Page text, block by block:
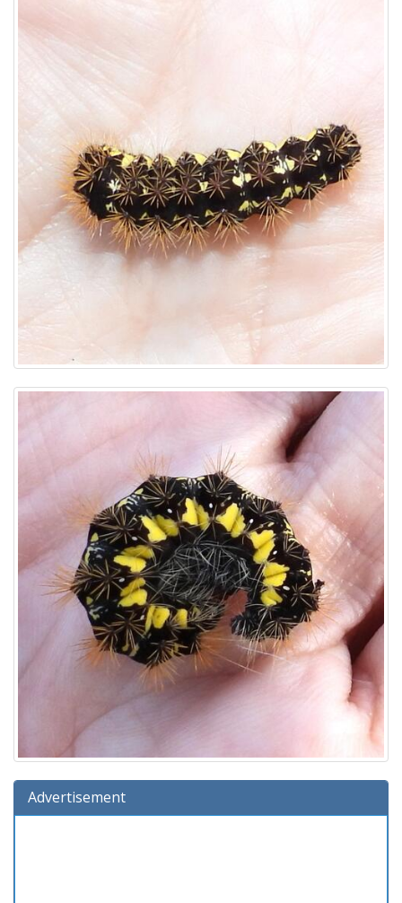
Advertisement